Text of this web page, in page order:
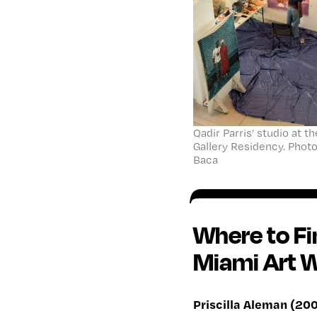
Qadir Parris’ studio at
Gallery Residency.
Baca
Where to
Miami Art
Priscilla Aleman